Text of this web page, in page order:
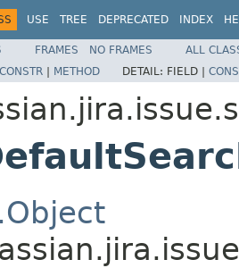
USE TREE DEPRECATED INDEX
FRAMES NO FRAMES
ALL
CONSTR | METHOD DETAIL: FIELD |